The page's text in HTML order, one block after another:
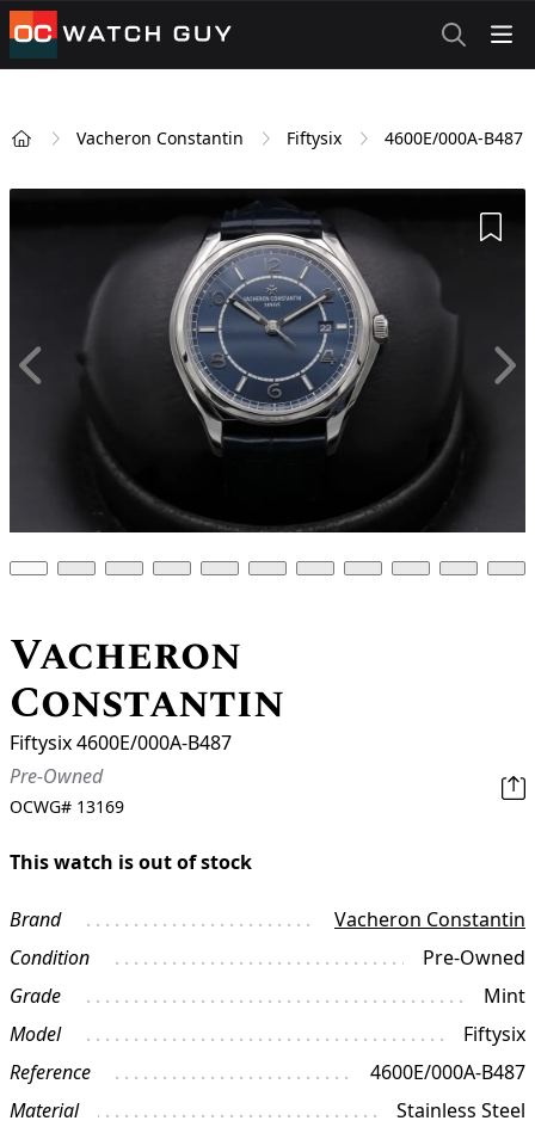
OCWatchGuy
Vacheron Constantin Fiftysix 4600E/000A-B487
Vacheron
Constantin
Fiftysix 4600E/000A-B487
Pre-Owned
OCWG# 13169
This watch is out of stock
Brand
Vacheron Constantin
Condition
Pre-Owned
Grade
Mint
Model
Fiftysix
Reference
4600E/000A-B487
Material
Stainless Steel